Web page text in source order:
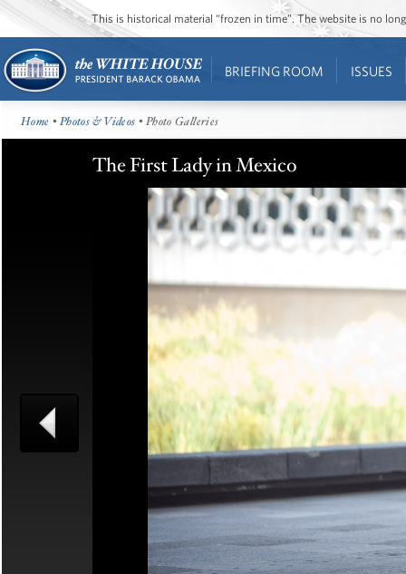
This is historical material “frozen in time”. The website is no
BRIEFING ROOM ISSUES
Home •Photos & Videos • Photo Galleries
The First Lady in Mexico